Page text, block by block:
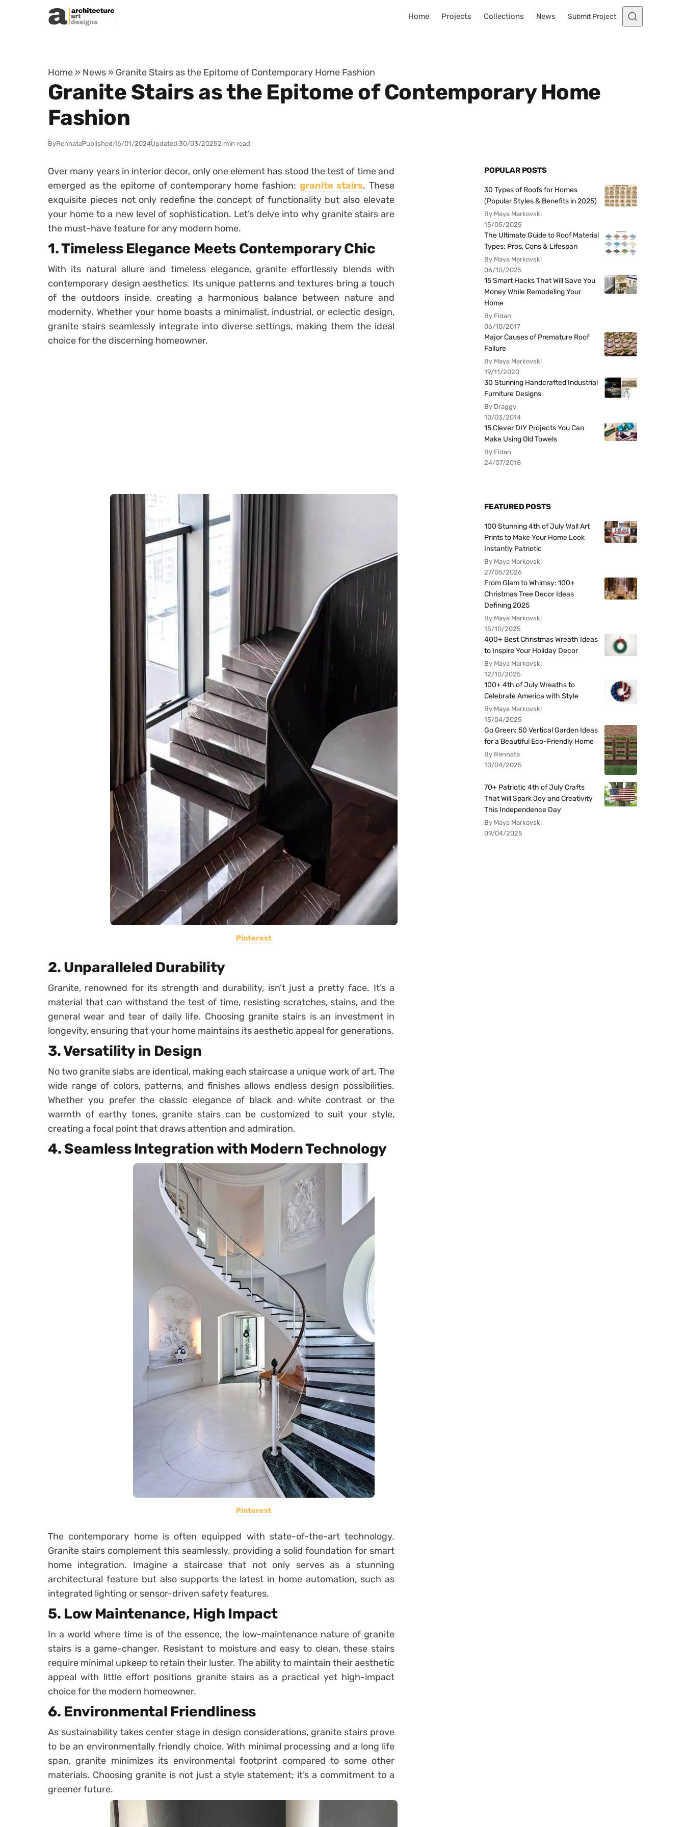
Skip to content
Home Projects Collections News Submit Project
Home » News » Granite Stairs as the Epitome of Contemporary Home Fashion
Granite Stairs as the Epitome of Contemporary Home
Fashion
ByRennataPublished:16/01/2024Updated:30/03/20252 min read
Over many years in interior decor, only one element has stood the test of time and
emerged as the epitome of contemporary home fashion: granite stairs. These
exquisite pieces not only redefine the concept of functionality but also elevate
your home to a new level of sophistication. Let’s delve into why granite stairs are
the must-have feature for any modern home.
1. Timeless Elegance Meets Contemporary Chic
With its natural allure and timeless elegance, granite effortlessly blends with
contemporary design aesthetics. Its unique patterns and textures bring a touch
of the outdoors inside, creating a harmonious balance between nature and
modernity. Whether your home boasts a minimalist, industrial, or eclectic design,
granite stairs seamlessly integrate into diverse settings, making them the ideal
choice for the discerning homeowner.
Pinterest
2. Unparalleled Durability
Granite, renowned for its strength and durability, isn’t just a pretty face. It’s a
material that can withstand the test of time, resisting scratches, stains, and the
general wear and tear of daily life. Choosing granite stairs is an investment in
longevity, ensuring that your home maintains its aesthetic appeal for generations.
3. Versatility in Design
No two granite slabs are identical, making each staircase a unique work of art. The
wide range of colors, patterns, and finishes allows endless design possibilities.
Whether you prefer the classic elegance of black and white contrast or the
warmth of earthy tones, granite stairs can be customized to suit your style,
creating a focal point that draws attention and admiration.
4. Seamless Integration with Modern Technology
Pinterest
The contemporary home is often equipped with state-of-the-art technology.
Granite stairs complement this seamlessly, providing a solid foundation for smart
home integration. Imagine a staircase that not only serves as a stunning
architectural feature but also supports the latest in home automation, such as
integrated lighting or sensor-driven safety features.
5. Low Maintenance, High Impact
In a world where time is of the essence, the low-maintenance nature of granite
stairs is a game-changer. Resistant to moisture and easy to clean, these stairs
require minimal upkeep to retain their luster. The ability to maintain their aesthetic
appeal with little effort positions granite stairs as a practical yet high-impact
choice for the modern homeowner.
6. Environmental Friendliness
As sustainability takes center stage in design considerations, granite stairs prove
to be an environmentally friendly choice. With minimal processing and a long life
span, granite minimizes its environmental footprint compared to some other
materials. Choosing granite is not just a style statement; it’s a commitment to a
greener future.
POPULAR POSTS
30 Types of Roofs for Homes
(Popular Styles & Benefits in 2025)
By Maya Markovski
15/05/2025
The Ultimate Guide to Roof Material
Types: Pros, Cons & Lifespan
By Maya Markovski
06/10/2025
15 Smart Hacks That Will Save You
Money While Remodeling Your
Home
By Fidan
06/10/2017
Major Causes of Premature Roof
Failure
By Maya Markovski
19/11/2020
30 Stunning Handcrafted Industrial
Furniture Designs
By Draggy
10/03/2014
15 Clever DIY Projects You Can
Make Using Old Towels
By Fidan
24/07/2018
FEATURED POSTS
100 Stunning 4th of July Wall Art
Prints to Make Your Home Look
Instantly Patriotic
By Maya Markovski
27/05/2026
From Glam to Whimsy: 100+
Christmas Tree Decor Ideas
Defining 2025
By Maya Markovski
15/10/2025
400+ Best Christmas Wreath Ideas
to Inspire Your Holiday Decor
By Maya Markovski
12/10/2025
100+ 4th of July Wreaths to
Celebrate America with Style
By Maya Markovski
15/04/2025
Go Green: 50 Vertical Garden Ideas
for a Beautiful Eco-Friendly Home
By Rennata
10/04/2025
70+ Patriotic 4th of July Crafts
That Will Spark Joy and Creativity
This Independence Day
By Maya Markovski
09/04/2025